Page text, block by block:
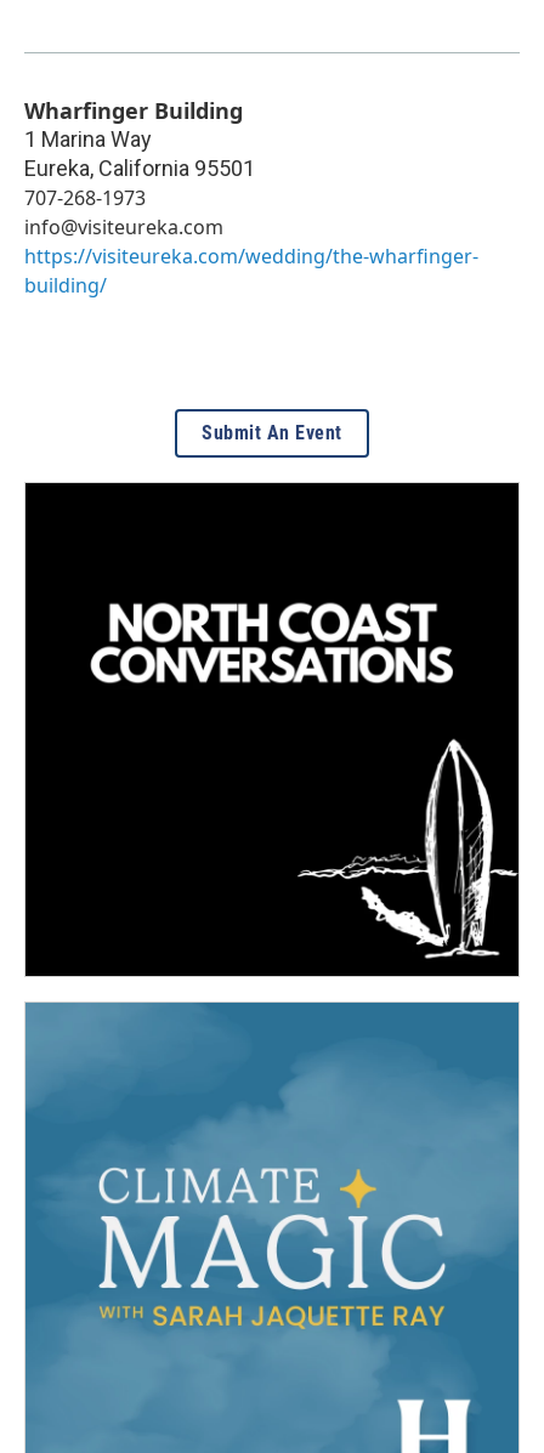
Wharfinger Building
1 Marina Way
Eureka, California 95501
707-268-1973
info@visiteureka.com
https://visiteureka.com/wedding/the-wharfinger-
building/
Submit An Event